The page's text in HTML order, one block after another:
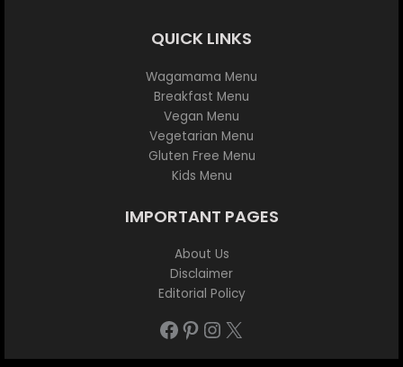
QUICK LINKS
Wagamama Menu
Breakfast Menu
Vegan Menu
Vegetarian Menu
Gluten Free Menu
Kids Menu
IMPORTANT PAGES
About Us
Disclaimer
Editorial Policy
Facebook
Pinterest
Instagram
X